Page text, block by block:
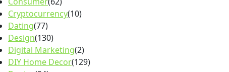
Cryptocurrency(10)
Dating(77)
Design(130)
Digital Marketing(2)
DIY Home Decor(129)